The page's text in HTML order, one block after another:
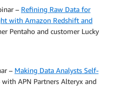
– Refining Raw Data for
with Amazon Redshift and
Pentaho and customer Lucky
– Making Data Analysts Self-
with APN Partners Alteryx and